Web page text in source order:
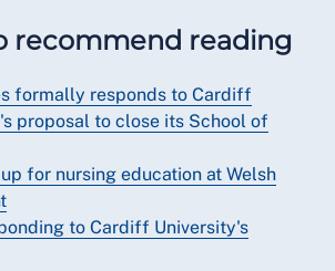
recommend reading
formally responds to Cardiff
proposal to close its School of
for nursing education at Welsh
to Cardiff University's